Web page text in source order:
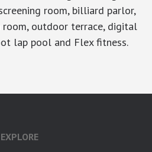
room, billiard parlor,
outdoor terrace, digital
lap pool and Flex fitness.
EXPLORE